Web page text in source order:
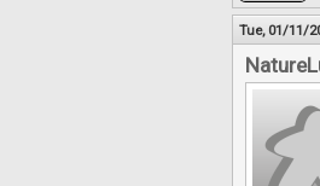
Tue, 01/11/